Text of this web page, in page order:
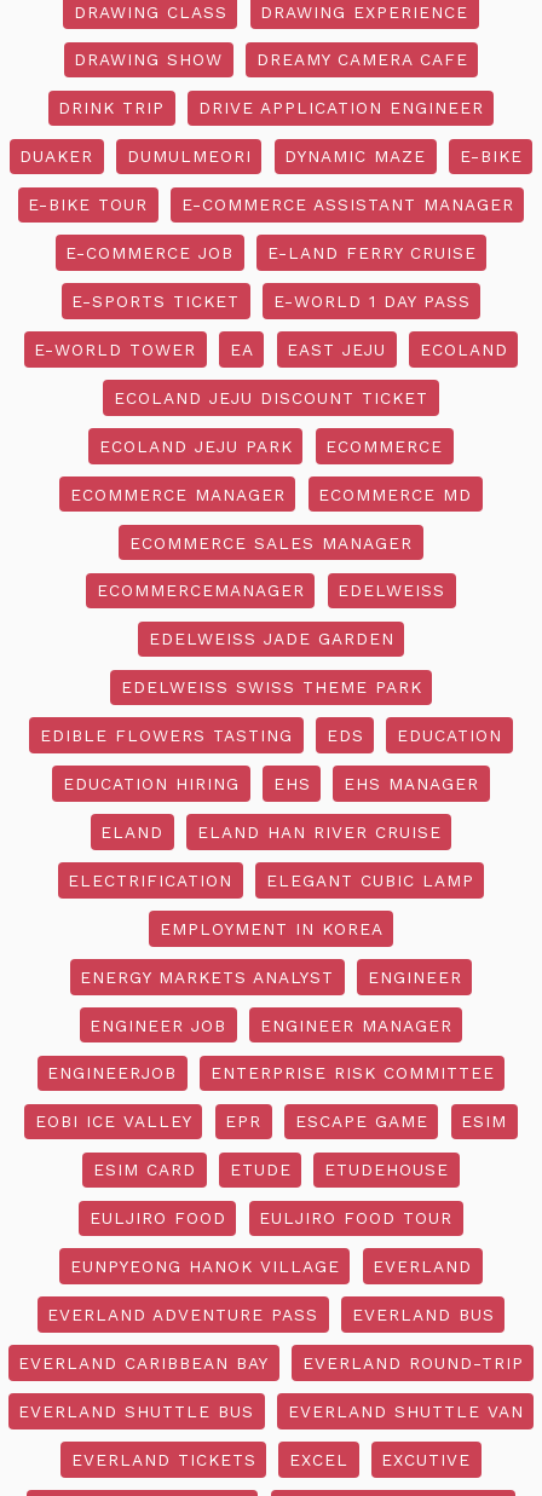
DRAWING CLASS DRAWING EXPERIENCE
DRAWING SHOW DREAMY CAMERA CAFE
DRINK TRIP DRIVE APPLICATION ENGINEER
DUAKER DUMULMEORI DYNAMIC MAZE E-BIKE
E-BIKE TOUR E-COMMERCE ASSISTANT MANAGER
E-COMMERCE JOB E-LAND FERRY CRUISE
E-SPORTS TICKET E-WORLD 1 DAY PASS
E-WORLD TOWER EA EAST JEJU ECOLAND
ECOLAND JEJU DISCOUNT TICKET
ECOLAND JEJU PARK ECOMMERCE
ECOMMERCE MANAGER ECOMMERCE MD
ECOMMERCE SALES MANAGER
ECOMMERCEMANAGER EDELWEISS
EDELWEISS JADE GARDEN
EDELWEISS SWISS THEME PARK
EDIBLE FLOWERS TASTING EDS EDUCATION
EDUCATION HIRING EHS EHS MANAGER
ELAND ELAND HAN RIVER CRUISE
ELECTRIFICATION ELEGANT CUBIC LAMP
EMPLOYMENT IN KOREA
ENERGY MARKETS ANALYST ENGINEER
ENGINEER JOB ENGINEER MANAGER
ENGINEERJOB ENTERPRISE RISK COMMITTEE
EOBI ICE VALLEY EPR ESCAPE GAME ESIM
ESIM CARD ETUDE ETUDEHOUSE
EULJIRO FOOD EULJIRO FOOD TOUR
EUNPYEONG HANOK VILLAGE EVERLAND
EVERLAND ADVENTURE PASS EVERLAND BUS
EVERLAND CARIBBEAN BAY EVERLAND ROUND-TRIP
EVERLAND SHUTTLE BUS EVERLAND SHUTTLE VAN
EVERLAND TICKETS EXCEL EXCUTIVE